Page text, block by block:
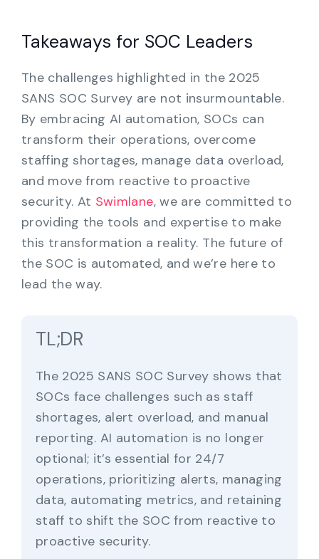
Takeaways for SOC Leaders
The challenges highlighted in the 2025
SANS SOC Survey are not insurmountable.
By embracing AI automation, SOCs can
transform their operations, overcome
staffing shortages, manage data overload,
and move from reactive to proactive
security. At Swimlane, we are committed to
providing the tools and expertise to make
this transformation a reality. The future of
the SOC is automated, and we’re here to
lead the way.
TL;DR
The 2025 SANS SOC Survey shows that
SOCs face challenges such as staff
shortages, alert overload, and manual
reporting. AI automation is no longer
optional; it’s essential for 24/7
operations, prioritizing alerts, managing
data, automating metrics, and retaining
staff to shift the SOC from reactive to
proactive security.